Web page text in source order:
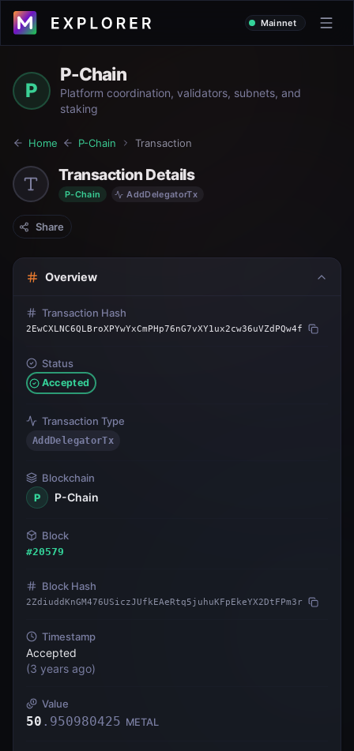
Mainnet
P
P-Chain
Platform coordination, validators, subnets, and
staking
Home P-Chain Transaction
Transaction Details
P-Chain AddDelegatorTx
Share
Overview
Transaction Hash
2EwCXLNC6QLBroXPYwYxCmPHp76nG7vXY1ux2cw36uVZdPQw4f
Status
Accepted
Transaction Type
AddDelegatorTx
Blockchain
P
P-Chain
Block
#20579
Block Hash
2ZdiuddKnGM476USiczJUfkEAeRtq5juhuKFpEkeYX2DtFPm3r
Timestamp
Accepted
(3 years ago)
Value
50 . 950980425 METAL